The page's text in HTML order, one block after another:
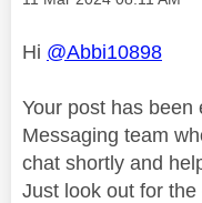
Hi @Abbi10898
Your post has
Messaging team
chat shortly and
Just look out for